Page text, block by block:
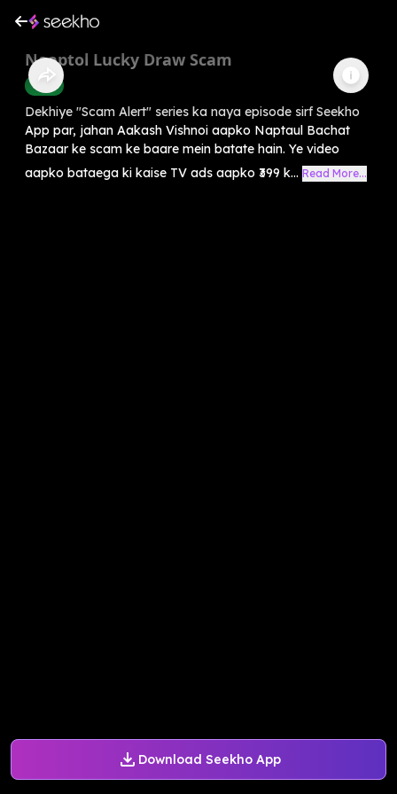
Download Seekho App
Naaptol Lucky Draw Scam
Crime
Dekhiye "Scam Alert" series ka naya episode sirf Seekho
App par, jahan Aakash Vishnoi aapko Naptaul Bachat
Bazaar ke scam ke baare mein batate hain. Ye video
aapko bataega ki kaise TV ads aapko ₹399 k... Read More...